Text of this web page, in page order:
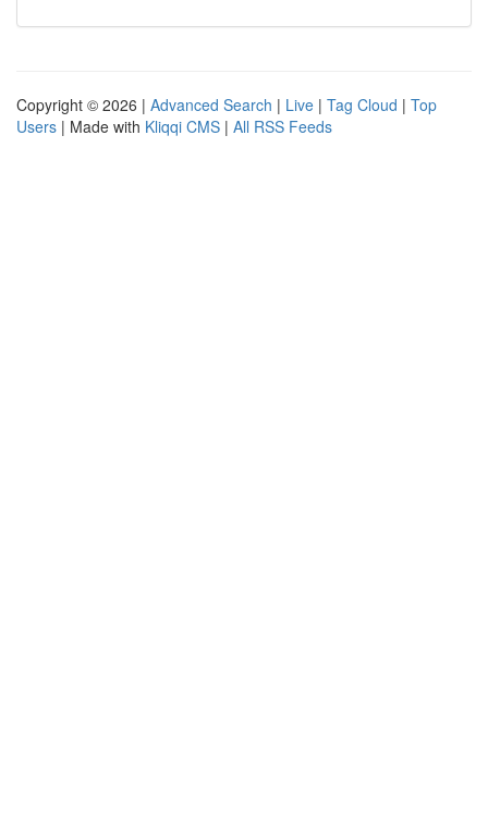
Copyright © 2026 | Advanced Search | Live | Tag Cloud | Top
Users | Made with Kliqqi CMS | All RSS Feeds